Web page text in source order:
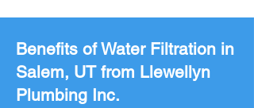
Benefits of Water Filtration in
Salem, UT from Llewellyn
Plumbing Inc.